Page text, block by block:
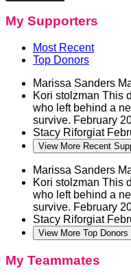
My Supporters
Most Recent
Top Donors
Marissa Sanders
Kori stolzman This
who left behind a
survive. February
Stacy Riforgiat
View More Recent
Marissa Sanders
Kori stolzman This
who left behind a
survive. February
Stacy Riforgiat
View More Top Donors
My Teammates